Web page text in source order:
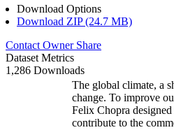
Download Options
Download ZIP (24.7 MB)
Contact Owner Share
Dataset Metrics
1,286 Downloads
The global climate, a
change. To improve
Felix Chopra
contribute to the